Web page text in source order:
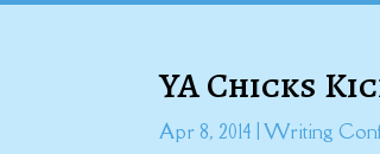
YA Chicks
Apr 8, 2014 |Writing